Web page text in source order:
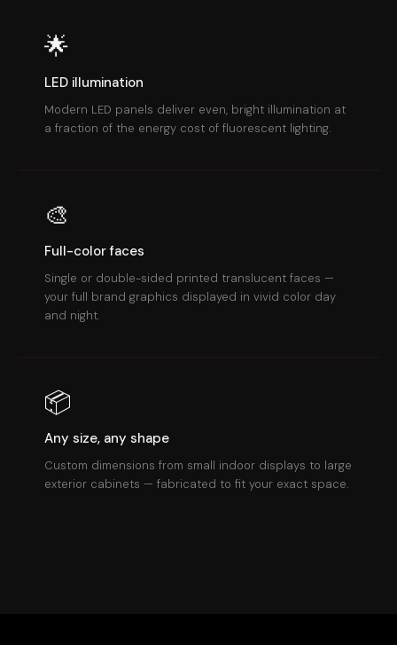
🌟
LED illumination
Modern LED panels deliver even, bright illumination at
a fraction of the energy cost of fluorescent lighting.
🎨
Full-color faces
Single or double-sided printed translucent faces —
your full brand graphics displayed in vivid color day
and night.
📦
Any size, any shape
Custom dimensions from small indoor displays to large
exterior cabinets — fabricated to fit your exact space.